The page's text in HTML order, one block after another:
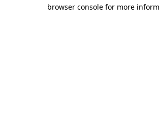
browser console for more